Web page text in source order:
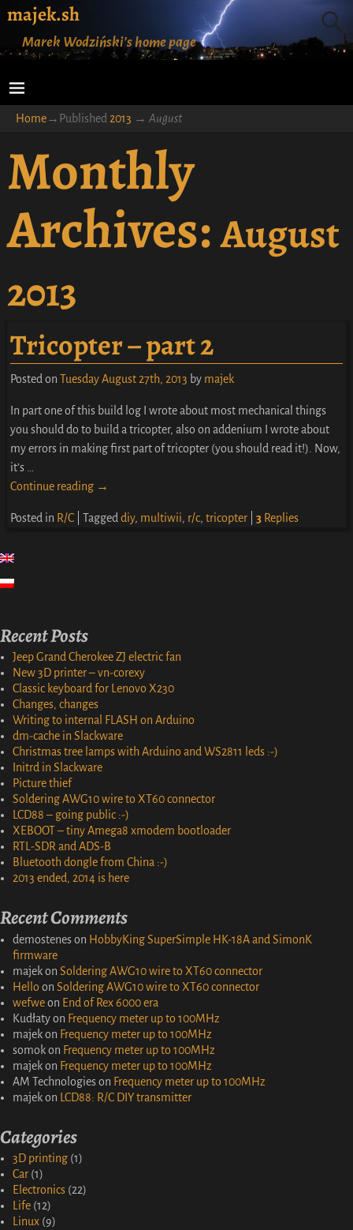
majek.sh
Marek Wodziński's home page
Home→Published 2013 → August
Monthly
Archives:August
2013
Tricopter – part 2
Posted onTuesday August 27th, 2013 by majek
In part one of this build log I wrote about most mechanical things
you should do to build a tricopter, also on addenium I wrote about
my errors in making first part of tricopter (you should read it!). Now,
it’s
Continue reading →
Posted in R/C |Tagged diy, multiwii r/c ,tricopter |3 Replies
Recent Posts
Jeep Grand Cherokee ZJ electric fan
New 3D printer – vn-corexy
Classic keyboard for Lenovo X230
Changes, changes
Writing to internal FLASH on Arduino
dm-cache in Slackware
Christmas tree lamps with Arduino and WS2811 leds :-)
Initrd in Slackware
Picture thief
Soldering AWG10 wire to XT60 connector
LCD88 – going public :-)
XEBOOT – tiny Amega8 xmodem bootloader
RTL-SDR and ADS-B
Bluetooth dongle from China :-)
2013 ended, 2014 is here
Recent Comments
demosteneson HobbyKing SuperSimple HK-18A and SimonK
firmware
majekon Soldering AWG10 wire to XT60 connector
Hello on Soldering AWG10 wire to XT60 connector
wefweon End of Rex 6000 era
Kudłatyon Frequency meter up to 100MHz
majekon Frequency meter up to 100MHz
somokon Frequency meter up to 100MHz
majekon Frequency meter up to 100MHz
AM Technologieson Frequency meter up to 100MHz
majekon LCD88: R/C DIY transmitter
Categories
3D printing (1)
Car (1)
Electronics (22)
Life (12)
Linux (9)